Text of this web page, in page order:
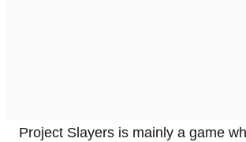
Project Slayers is mainly a game